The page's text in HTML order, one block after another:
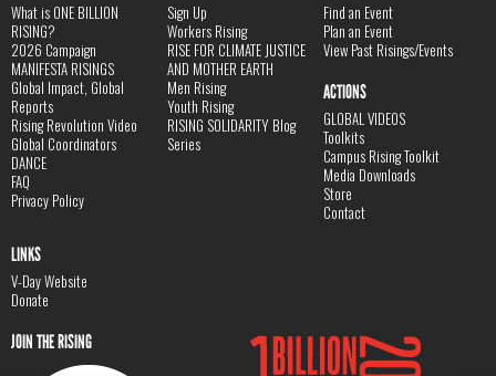
What is ONE BILLION
RISING?
2026 Campaign
MANIFESTA RISINGS
Global Impact, Global
Reports
Rising Revolution Video
Global Coordinators
DANCE
FAQ
Privacy Policy
Sign Up
Workers Rising
RISE FOR CLIMATE JUSTICE
AND MOTHER EARTH
Men Rising
Youth Rising
RISING SOLIDARITY Blog
Series
Find an Event
Plan an Event
View Past Risings/Events
ACTIONS
GLOBAL VIDEOS
Toolkits
Campus Rising Toolkit
Media Downloads
Store
Contact
LINKS
V-Day Website
Donate
JOIN THE RISING